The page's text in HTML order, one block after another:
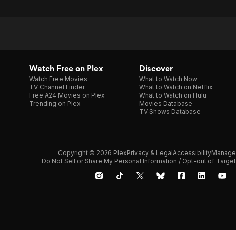
Watch Free on Plex
Watch Free Movies
TV Channel Finder
Free A24 Movies on Plex
Trending on Plex
Discover
What to Watch Now
What to Watch on Netflix
What to Watch on Hulu
Movies Database
TV Shows Database
Copyright © 2026 PlexPrivacy & LegalAccessibility
Do Not Sell or Share My Personal Information / Opt-out of